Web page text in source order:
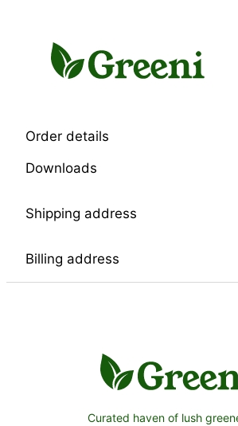
Order details
Downloads
Shipping address
Billing address
Curated haven of lush